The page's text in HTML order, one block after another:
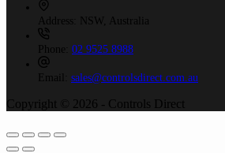
Address: NSW, Australia
Phone: 02 9525 8988
Email: sales@controlsdirect.com.au
Copyright © 2026 - Controls Direct